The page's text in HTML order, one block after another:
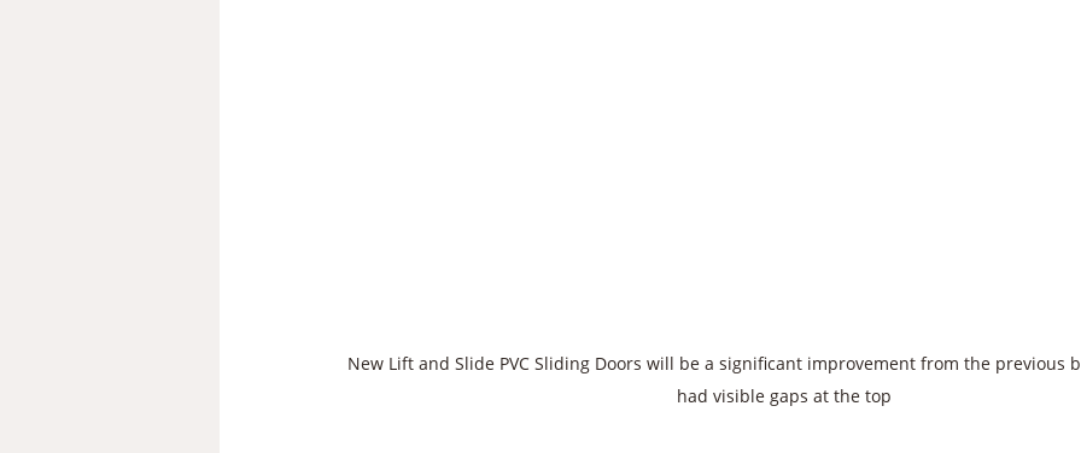
New Lift and Slide PVC Sliding Doors will be a significant improvement from the previous
had visible gaps at the top